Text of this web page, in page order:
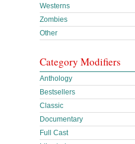
Westerns
Zombies
Other
Category Modifiers
Anthology
Bestsellers
Classic
Documentary
Full Cast